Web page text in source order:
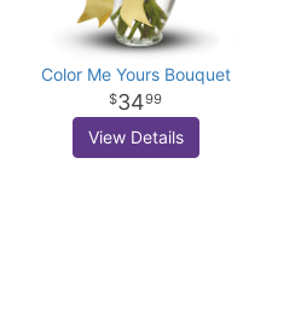
Color Me Yours Bouquet
3499
View Details